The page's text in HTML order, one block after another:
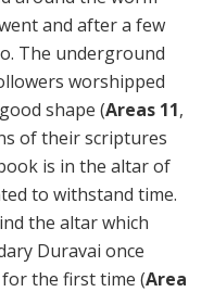
and after a few
The underground
worshipped
shape (Areas 11,
of their scriptures
is in the altar of
to withstand time.
the altar which
Duravai once
the first time (Area